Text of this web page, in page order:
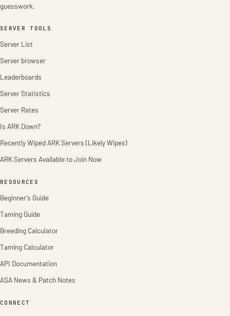
guesswork.
SERVER TOOLS
Server List
Server browser
Leaderboards
Server Statistics
Server Rates
Is ARK Down?
Recently Wiped ARK Servers (Likely Wipes)
ARK Servers Available to Join Now
RESOURCES
Beginner's Guide
Taming Guide
Breeding Calculator
Taming Calculator
API Documentation
ASA News & Patch Notes
CONNECT